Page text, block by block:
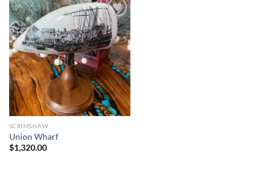
Add to
wishlist
SCRIMSHAW
Union Wharf
$1,320.00